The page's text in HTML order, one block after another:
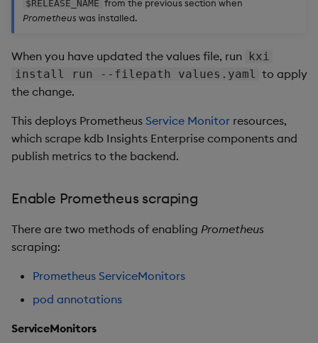
$RELEASE_NAME from the previous section when
Prometheus was installed.
When you have updated the values file, run kxi
install run --filepath values.yaml
to apply
the change.
This deploys Prometheus Service Monitor resources,
which scrape kdb Insights Enterprise components and
publish metrics to the backend.
Enable Prometheus scraping
There are two methods of enabling Prometheus
scraping:
Prometheus ServiceMonitors
pod annotations
ServiceMonitors